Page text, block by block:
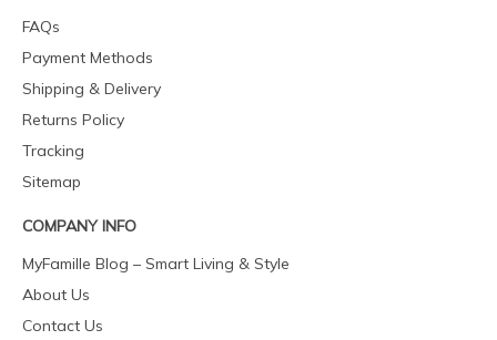
FAQs
Payment Methods
Shipping & Delivery
Returns Policy
Tracking
Sitemap
COMPANY INFO
MyFamille Blog – Smart Living & Style
About Us
Contact Us